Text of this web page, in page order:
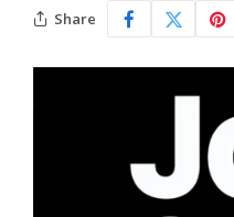
Share